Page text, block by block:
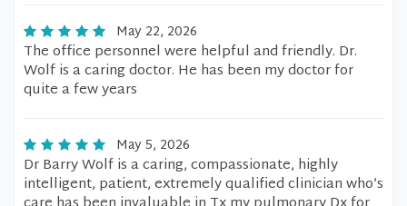
May 22, 2026
The office personnel were helpful and friendly. Dr.
Wolf is a caring doctor. He has been my doctor for
quite a few years
May 5, 2026
Dr Barry Wolf is a caring, compassionate, highly
intelligent, patient, extremely qualified clinician who’s